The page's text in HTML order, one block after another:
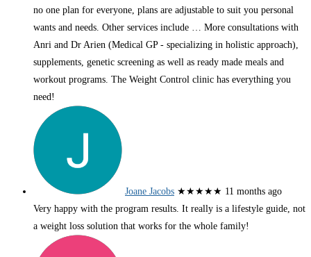
no one plan for everyone, plans are adjustable to suit you personal
wants and needs. Other services include … More consultations with
Anri and Dr Arien (Medical GP - specializing in holistic approach),
supplements, genetic screening as well as ready made meals and
workout programs. The Weight Control clinic has everything you
need!
Joane Jacobs ★★★★★ 11 months ago
Very happy with the program results. It really is a lifestyle guide, not
a weight loss solution that works for the whole family!